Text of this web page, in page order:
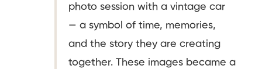
photo session with a vintage car
— a symbol of time, memories,
and the story they are creating
together. These images became a